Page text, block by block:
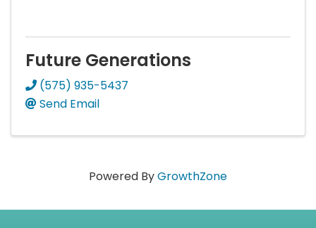
Future Generations
(575) 935-5437
Send Email
Powered ByGrowthZone